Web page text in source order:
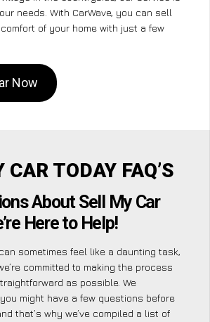
needs. With CarWave, you can sell
of your home with just a few
Now
TODAY FAQ’S
About Sell My Car
Here to Help!
sometimes feel like a daunting task,
committed to making the process
as possible. We
might have a few questions before
that’s why we’ve compiled a list of